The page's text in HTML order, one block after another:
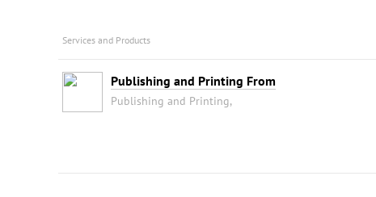
Services and Products
Publishing and Printing From
Publishing and Printing,